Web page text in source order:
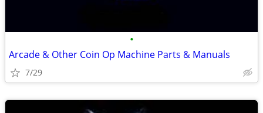
•
Arcade & Other Coin Op Machine Parts & Manuals
7/29